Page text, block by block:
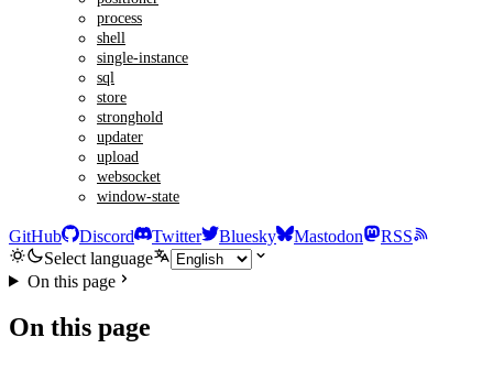
process
shell
single-instance
sql
store
stronghold
updater
upload
websocket
window-state
GitHub Discord Twitter Bluesky Mastodon
RSS
Select language
On this page
On this page